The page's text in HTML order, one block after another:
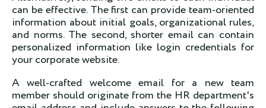
can be effective. The first can provide team-oriented
information about initial goals, organizational rules,
and norms. The second, shorter email can contain
personalized information like login credentials for
your corporate website.
A well-crafted welcome email for a new team
member should originate from the HR department's